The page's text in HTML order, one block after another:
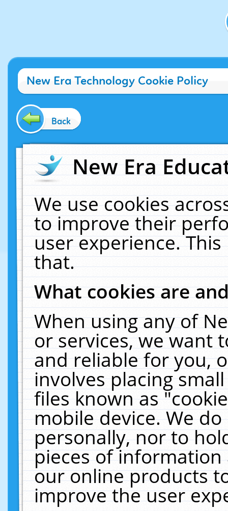
New Era Technology Cookie Policy
Back
New Era
We use cookies
to improve their
user experience.
that.
What cookies are
When using any of
or services, we want
and reliable for you,
involves placing
files known as
mobile device. We
personally, nor to
pieces of
our online products
improve the user